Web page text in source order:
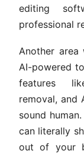
editing
professional
Another
AI-powered
features
removal, and
sound
can literally
out of your